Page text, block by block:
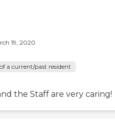
19, 2020
a current/past resident
the Staff are very caring!